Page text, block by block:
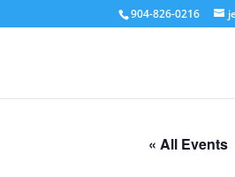
904-826-0216
« All Events